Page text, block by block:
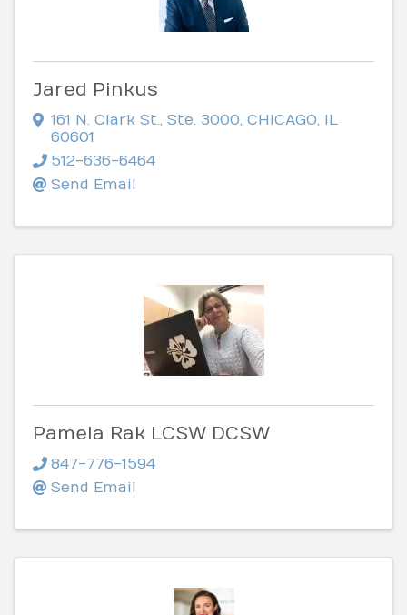
Jared Pinkus
161 N. Clark St., Ste. 3000, CHICAGO, IL
60601
512-636-6464
Send Email
Pamela Rak LCSW DCSW
847-776-1594
Send Email